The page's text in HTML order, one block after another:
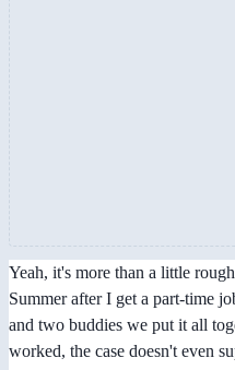
Yeah, it's more than a little
Summer after I get a part-time
and two buddies we put it all
worked, the case doesn't even